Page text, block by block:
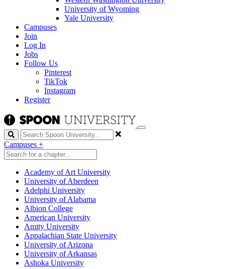
University of Wyoming
Yale University
Campuses
Join
Log In
Jobs
Follow Us
Pinterest
TikTok
Instagram
Register
Search
Campuses +
Academy of Art University
University of Aberdeen
Adelphi University
University of Alabama
Albion College
American University
Amity University
Appalachian State University
University of Arizona
University of Arkansas
Ashoka University